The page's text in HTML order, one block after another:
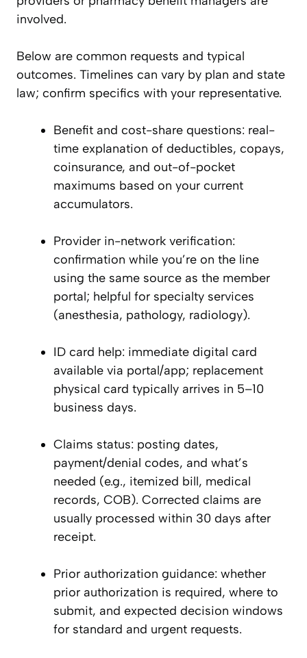
involved.
Below are common requests and typical
outcomes. Timelines can vary by plan and state
law; confirm specifics with your representative.
Benefit and cost-share questions: real-
time explanation of deductibles, copays,
coinsurance, and out-of-pocket
maximums based on your current
accumulators.
Provider in-network verification:
confirmation while you’re on the line
using the same source as the member
portal; helpful for specialty services
(anesthesia, pathology, radiology).
ID card help: immediate digital card
available via portal/app; replacement
physical card typically arrives in 5–10
business days.
Claims status: posting dates,
payment/denial codes, and what’s
needed (e.g., itemized bill, medical
records, COB). Corrected claims are
usually processed within 30 days after
receipt.
Prior authorization guidance: whether
prior authorization is required, where to
submit, and expected decision windows
for standard and urgent requests.